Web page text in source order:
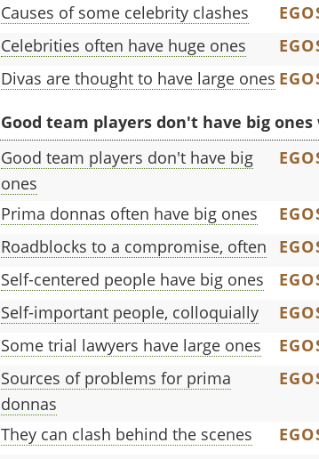
Causes of some celebrity clashes
Celebrities often have huge ones
Divas are thought to have large ones
Good team players don't have big
Good team players don't have big
ones
Prima donnas often have big ones
Roadblocks to a compromise, often
Self-centered people have big ones
Self-important people, colloquially
Some trial lawyers have large ones
Sources of problems for prima
donnas
They can clash behind the scenes